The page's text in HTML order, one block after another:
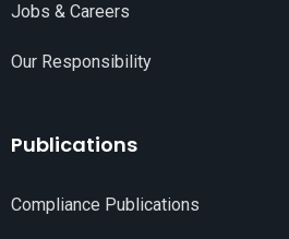
Jobs & Careers
Our Responsibility
Publications
Compliance Publications